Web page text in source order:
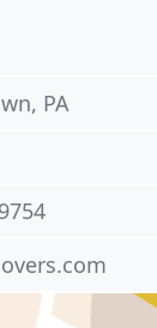
PA